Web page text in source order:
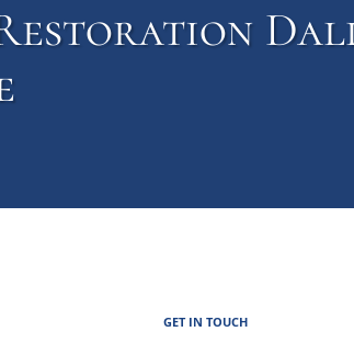
GET IN TOUCH